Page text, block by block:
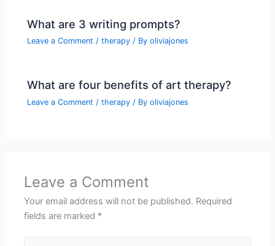
What are 3 writing prompts?
Leave a Comment /therapy / Byoliviajones
What are four benefits of art therapy?
Leave a Comment /therapy / Byoliviajones
Leave a Comment
Your email address will not be published. Required
fields are marked *